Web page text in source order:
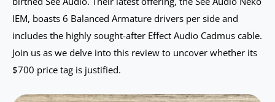
IEM, boasts 6 Balanced Armature drivers per side and
includes the highly sought-after Effect Audio Cadmus cable.
Join us as we delve into this review to uncover whether its
$700 price tag is justified.